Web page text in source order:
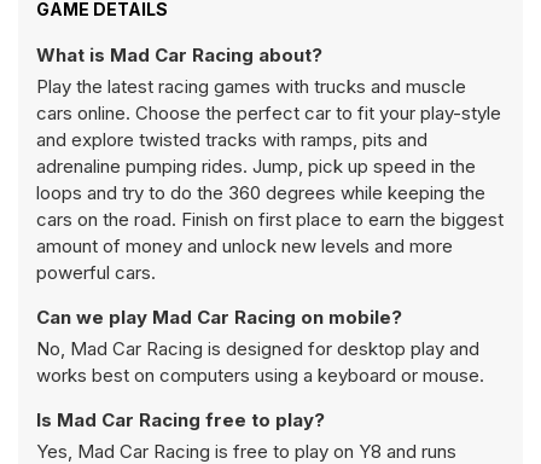
GAME DETAILS
What is Mad Car Racing about?
Play the latest racing games with trucks and muscle
cars online. Choose the perfect car to fit your play-style
and explore twisted tracks with ramps, pits and
adrenaline pumping rides. Jump, pick up speed in the
loops and try to do the 360 degrees while keeping the
cars on the road. Finish on first place to earn the biggest
amount of money and unlock new levels and more
powerful cars.
Can we play Mad Car Racing on mobile?
No, Mad Car Racing is designed for desktop play and
works best on computers using a keyboard or mouse.
Is Mad Car Racing free to play?
Yes, Mad Car Racing is free to play on Y8 and runs